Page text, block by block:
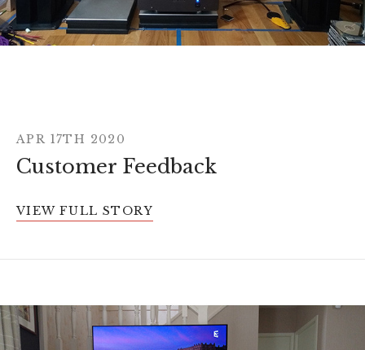
APR 17TH 2020
Customer Feedback
VIEW FULL STORY